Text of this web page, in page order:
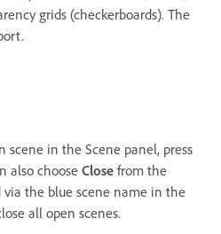
grids (checkerboards). The
scene in the Scene panel, press
also choose Close from the
via the blue scene name in the
all open scenes.